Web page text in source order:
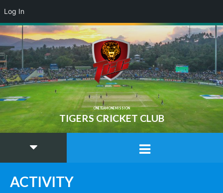
ONE TEAM ONE MISSION
TIGERS CRICKET CLUB
ACTIVITY
Log In